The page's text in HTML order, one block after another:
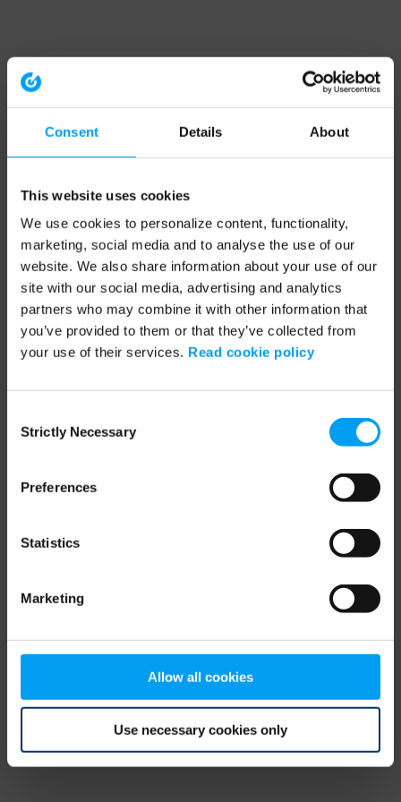
Consent Details About
This website uses cookies
We use cookies to personalize content, functionality,
marketing, social media and to analyse the use of our
website. We also share information about your use of our
site with our social media, advertising and analytics
partners who may combine it with other information that
you’ve provided to them or that they’ve collected from
your use of their services. Read cookie policy
Selection
Strictly Necessary
Preferences
Statistics
Marketing
Allow all cookies
Use necessary cookies only